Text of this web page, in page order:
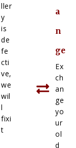
ller
y
is
de
fe
cti
ve,
we
wil
l
fixi
t
a
n
ge
Ex
ch
an
ge
yo
ur
ol
d